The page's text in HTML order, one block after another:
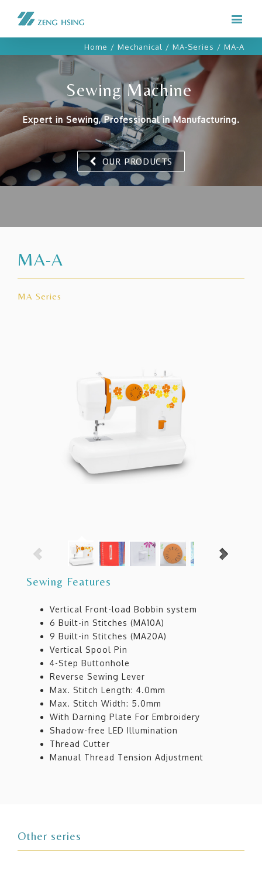
Home / Mechanical / MA-Series / MA-A
Sewing Machine
Expert in Sewing, Professional in Manufacturing.
OUR PRODUCTS
MA-A
MA Series
Sewing Features
Vertical Front-load Bobbin system
6 Built-in Stitches (MA10A)
9 Built-in Stitches (MA20A)
Vertical Spool Pin
4-Step Buttonhole
Reverse Sewing Lever
Max. Stitch Length: 4.0mm
Max. Stitch Width: 5.0mm
With Darning Plate For Embroidery
Shadow-free LED Illumination
Thread Cutter
Manual Thread Tension Adjustment
Other series